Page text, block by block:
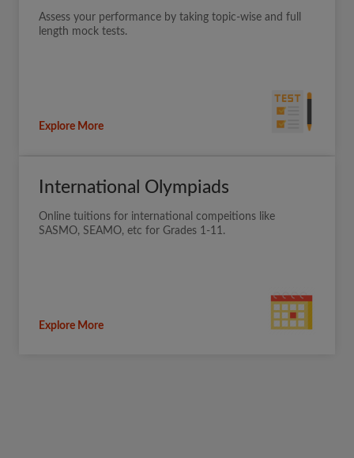
Assess your performance by taking topic-wise and full
length mock tests.
Explore More
International Olympiads
Online tuitions for international compeitions like
SASMO, SEAMO, etc for Grades 1-11.
Explore More